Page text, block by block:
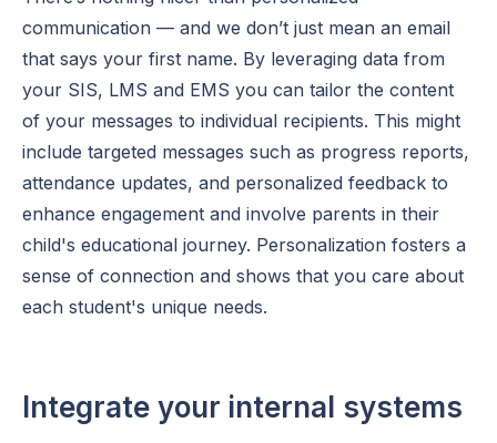
communication — and we don’t just mean an email
that says your first name. By leveraging data from
your SIS, LMS and EMS you can tailor the content
of your messages to individual recipients. This might
include targeted messages such as progress reports,
attendance updates, and personalized feedback to
enhance engagement and involve parents in their
child's educational journey. Personalization fosters a
sense of connection and shows that you care about
each student's unique needs.
Integrate your internal systems